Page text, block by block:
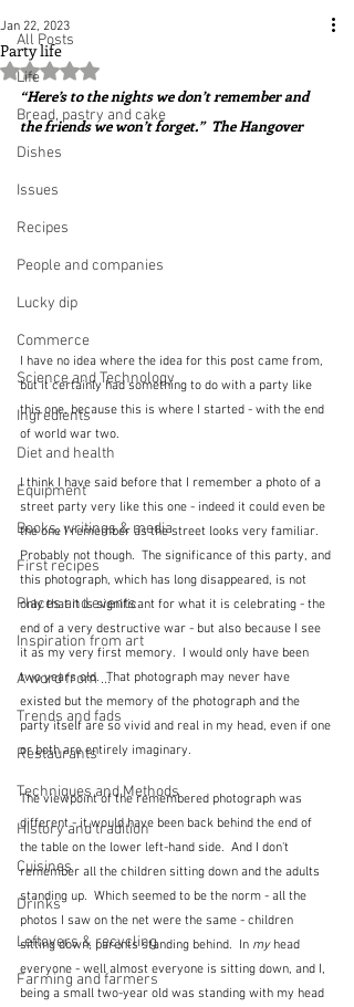
All Posts
Life
Bread, pastry and cake
Dishes
Issues
Recipes
People and companies
Lucky dip
Commerce
Science and Technology
Ingredients
Diet and health
Equipment
Books, writings & media
First recipes
Places and events
Inspiration from art
A word from ...
Trends and fads
Restaurants
Techniques and Methods
History and tradition
Cuisines
Drinks
Leftovers & recycling
Farming and farmers
Party life
Jan 22, 2023
Rated NaN out of 5 stars.
“Here’s to the nights we don’t remember and
the friends we won’t forget.”  The Hangover
I have no idea where the idea for this post came from,
but it certainly had something to do with a party like
this one, because this is where I started - with the end
of world war two.
I think I have said before that I remember a photo of a
street party very like this one - indeed it could even be
the one I remember as the street looks very familiar.
Probably not though.  The significance of this party, and
this photograph, which has long disappeared, is not
only that it is significant for what it is celebrating - the
end of a very destructive war - but also because I see
it as my very first memory.  I would only have been
two years old.  That photograph may never have
existed but the memory of the photograph and the
party itself are so vivid and real in my head, even if one
or both are entirely imaginary.
The viewpoint of the remembered photograph was
different - it would have been back behind the end of
the table on the lower left-hand side.  And I don't
remember all the children sitting down and the adults
standing up.  Which seemed to be the norm - all the
photos I saw on the net were the same - children
sitting down, parents standing behind.  In my head
everyone - well almost everyone is sitting down, and I,
being a small two-year old was standing with my head